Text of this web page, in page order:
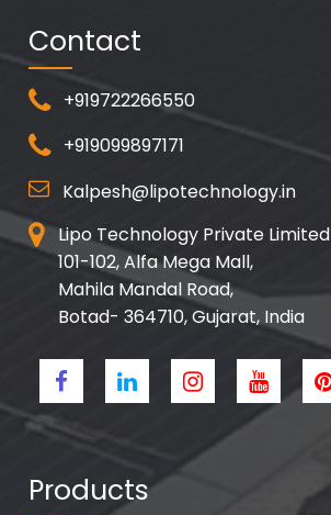
Contact
+919722266550
+919099897171
Kalpesh@lipotechnology.in
Lipo Technology Private Limited
101-102, Alfa Mega Mall,
Mahila Mandal Road,
Botad- 364710, Gujarat, India
Products